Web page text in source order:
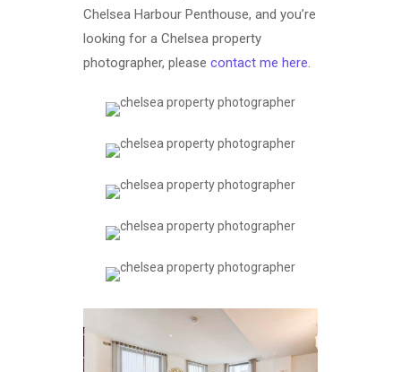
Chelsea Harbour Penthouse, and you’re
looking for a Chelsea property
photographer, please contact me here.